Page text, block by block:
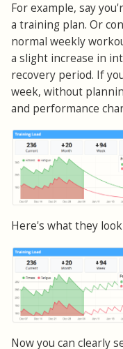
For example, say
a training plan. Or
normal weekly
a slight increase in
recovery period. If
week, without
and performance
Here's what they
Now you can clearly